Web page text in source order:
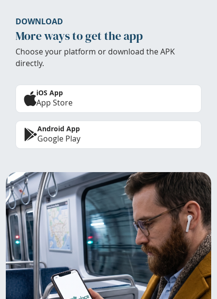
DOWNLOAD
More ways to get the app
Choose your platform or download the APK
directly.
iOS App
App Store
Android App
Google Play